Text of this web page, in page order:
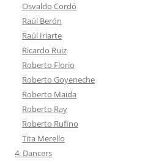
Osvaldo Cordó
Raúl Berón
Raúl Iriarte
Ricardo Ruiz
Roberto Florio
Roberto Goyeneche
Roberto Maida
Roberto Ray
Roberto Rufino
Tita Merello
4. Dancers